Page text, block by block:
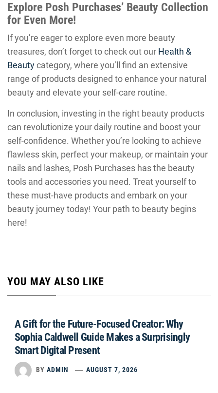
Explore Posh Purchases’ Beauty Collection
for Even More!
If you’re eager to explore even more beauty
treasures, don’t forget to check out our Health &
Beautycategory, where you’ll find an extensive
range of products designed to enhance your natural
beauty and elevate your self-care routine.
In conclusion, investing in the right beauty products
can revolutionize your daily routine and boost your
self-confidence. Whether you’re looking to achieve
flawless skin, perfect your makeup, or maintain your
nails and lashes, Posh Purchases has the beauty
tools and accessories you need. Treat yourself to
these must-have products and embark on your
beauty journey today! Your path to beauty begins
here!
YOU MAY ALSO LIKE
A Gift for the Future-Focused Creator: Why
Sophia Caldwell Guide Makes a Surprisingly
Smart Digital Present
BY ADMIN AUGUST 7, 2026